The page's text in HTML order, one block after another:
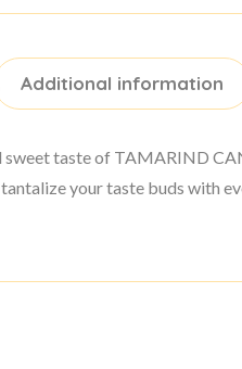
Additional information
sweet taste of TAMARIND
your taste buds with